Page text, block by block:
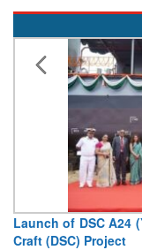
Vice Admiral AN
Deputy Chief of Naval